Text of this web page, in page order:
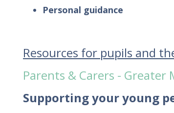
Personal guidance
Resources for pupils and
Parents & Carers - Greater
Supporting your young